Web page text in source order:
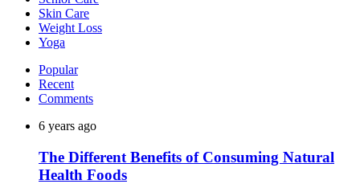
Skin Care
Weight Loss
Yoga
Popular
Recent
Comments
6 years ago
The Different Benefits of Consuming Natural
Health Foods